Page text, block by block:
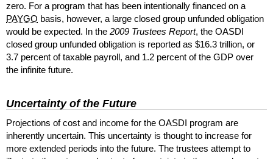
zero. For a program that has been intentionally financed on a
PAYGO basis, however, a large closed group unfunded obligation
would be expected. In the 2009 Trustees Report, the OASDI
closed group unfunded obligation is reported as $16.3 trillion, or
3.7 percent of taxable payroll, and 1.2 percent of the GDP over
the infinite future.
Uncertainty of the Future
Projections of cost and income for the OASDI program are
inherently uncertain. This uncertainty is thought to increase for
more extended periods into the future. The trustees attempt to